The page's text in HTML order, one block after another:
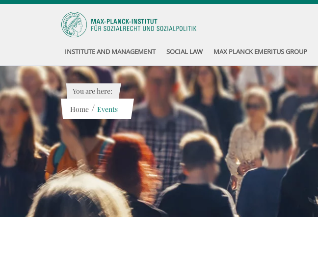
INSTITUTE AND MANAGEMENT SOCIAL LAW MAX PLANCK EMERITUS GROUP
You are here:
Home / Events